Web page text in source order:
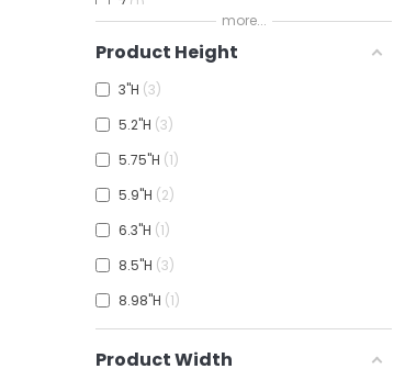
7 1
more...
Product Height
3"H 3
5.2"H 3
5.75"H 1
5.9"H 2
6.3"H 1
8.5"H 3
8.98"H 1
Product Width